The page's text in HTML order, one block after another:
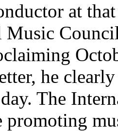
at
Music
he
The
promoting